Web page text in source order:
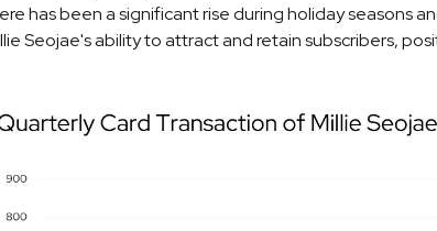
has been a significant rise during holiday seasons
Seojae's ability to attract and retain subscribers,